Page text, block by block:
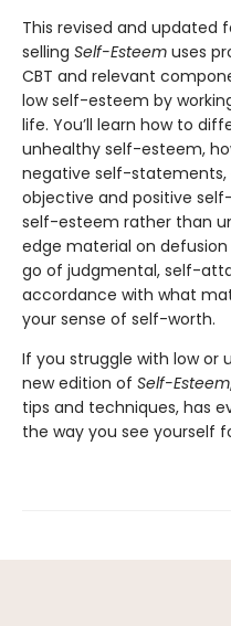
This revised and
selling Self-Esteem uses
CBT and relevant
low self-esteem by
life. You’ll learn how to
unhealthy self-esteem,
negative self-statements,
objective and positive
self-esteem rather than
edge material on defusion
go of judgmental, self-
accordance with what
your sense of self-worth.
If you struggle with low or
new edition of Self-Esteem
tips and techniques, has
the way you see yourself